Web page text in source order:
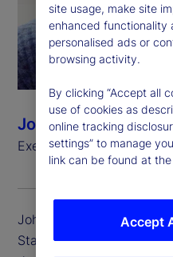
John Plansky
Executive Vice President,
John Plansky is
State Street Wealth
site usage, make site
enhanced functionality
personalised ads or
browsing activity.
By clicking “Accept all
use of cookies as
online tracking
settings” to manage
link can be found at
Accept